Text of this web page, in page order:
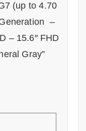
(up to 4.70
–
– 15.6″ FHD
Gray”